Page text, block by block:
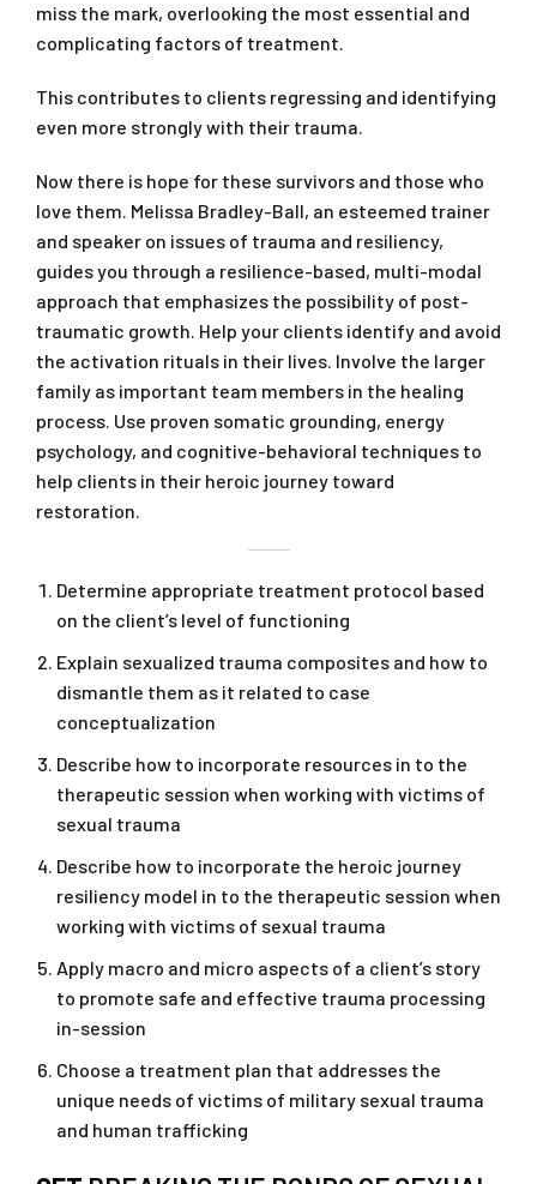
miss the mark, overlooking the most essential and
complicating factors of treatment.
This contributes to clients regressing and identifying
even more strongly with their trauma.
Now there is hope for these survivors and those who
love them. Melissa Bradley-Ball, an esteemed trainer
and speaker on issues of trauma and resiliency,
guides you through a resilience-based, multi-modal
approach that emphasizes the possibility of post-
traumatic growth. Help your clients identify and avoid
the activation rituals in their lives. Involve the larger
family as important team members in the healing
process. Use proven somatic grounding, energy
psychology, and cognitive-behavioral techniques to
help clients in their heroic journey toward
restoration.
Determine appropriate treatment protocol based
on the client’s level of functioning
Explain sexualized trauma composites and how to
dismantle them as it related to case
conceptualization
Describe how to incorporate resources in to the
therapeutic session when working with victims of
sexual trauma
Describe how to incorporate the heroic journey
resiliency model in to the therapeutic session when
working with victims of sexual trauma
Apply macro and micro aspects of a client’s story
to promote safe and effective trauma processing
in-session
Choose a treatment plan that addresses the
unique needs of victims of military sexual trauma
and human trafficking